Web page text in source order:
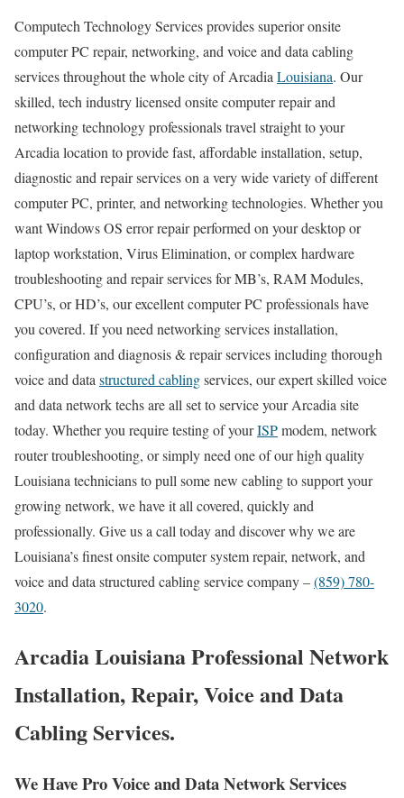
Computech Technology Services provides superior onsite
computer PC repair, networking, and voice and data cabling
services throughout the whole city of Arcadia Louisiana. Our
skilled, tech industry licensed onsite computer repair and
networking technology professionals travel straight to your
Arcadia location to provide fast, affordable installation, setup,
diagnostic and repair services on a very wide variety of different
computer PC, printer, and networking technologies. Whether you
want Windows OS error repair performed on your desktop or
laptop workstation, Virus Elimination, or complex hardware
troubleshooting and repair services for MB’s, RAM Modules,
CPU’s, or HD’s, our excellent computer PC professionals have
you covered. If you need networking services installation,
configuration and diagnosis & repair services including thorough
voice and data structured cablingservices, our expert skilled voice
and data network techs are all set to service your Arcadia site
today. Whether you require testing of yourISPmodem, network
router troubleshooting, or simply need one of our high quality
Louisiana technicians to pull some new cabling to support your
growing network, we have it all covered, quickly and
professionally. Give us a call today and discover why we are
Louisiana’s finest onsite computer system repair, network, and
voice and data structured cabling service company –(859) 780-
3020.
Arcadia Louisiana Professional Network
Installation, Repair, Voice and Data
Cabling Services.
We Have Pro Voice and Data Network Services